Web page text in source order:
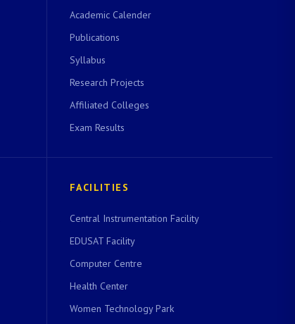
Academic Calender
Publications
Syllabus
Research Projects
Affiliated Colleges
Exam Results
FACILITIES
Central Instrumentation Facility
EDUSAT Facility
Computer Centre
Health Center
Women Technology Park